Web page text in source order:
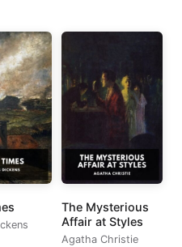
The Mysterious
Affair at Styles
Agatha Christie